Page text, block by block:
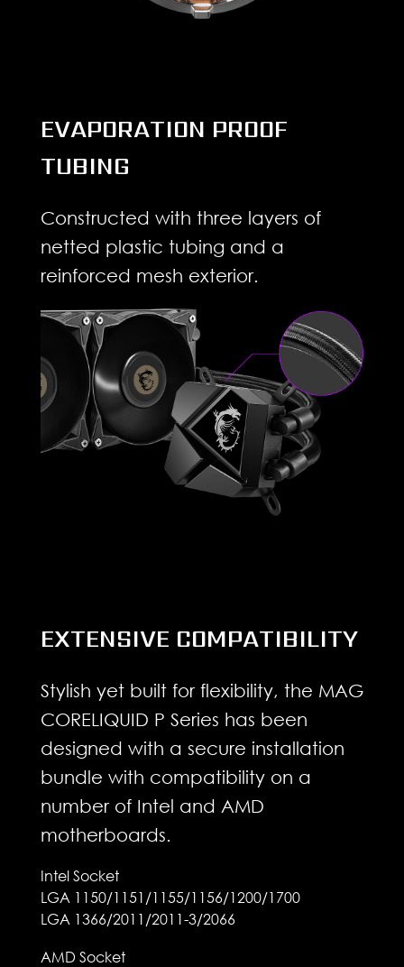
EVAPORATION PROOF
TUBING
Constructed with three layers of
netted plastic tubing and a
reinforced mesh exterior.
EXTENSIVE COMPATIBILITY
Stylish yet built for flexibility, the MAG
CORELIQUID P Series has been
designed with a secure installation
bundle with compatibility on a
number of Intel and AMD
motherboards.
Intel Socket
LGA 1150/1151/1155/1156/1200/1700
LGA 1366/2011/2011-3/2066
AMD Socket